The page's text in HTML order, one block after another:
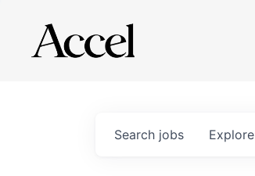
Search jobs Explore